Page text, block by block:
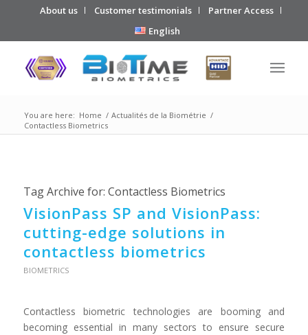
About us Customer testimonials
Partner Access
English
You are here: Home / Actualités de la Biométrie /
Contactless Biometrics
Tag Archive for: Contactless Biometrics
VisionPass SP and VisionPass:
cutting-edge solutions in
contactless biometrics
BIOMETRICS
Contactless biometric technologies are booming and
becoming essential in many sectors to ensure secure